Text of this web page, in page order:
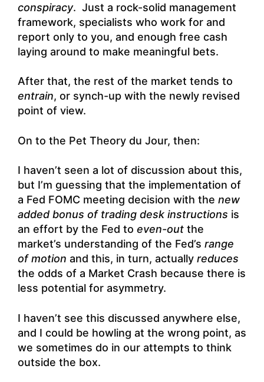
conspiracy. Just a rock-solid management
framework, specialists who work for and
report only to you, and enough free cash
laying around to make meaningful bets.
After that, the rest of the market tends to
entrain, or synch-up with the newly revised
point of view.
On to the Pet Theory du Jour, then:
I haven’t seen a lot of discussion about this,
but I’m guessing that the implementation of
a Fed FOMC meeting decision with the new
added bonus of trading desk instructions is
an effort by the Fed to even-out the
market’s understanding of the Fed’s range
of motion and this, in turn, actually reduces
the odds of a Market Crash because there is
less potential for asymmetry.
I haven’t see this discussed anywhere else,
and I could be howling at the wrong point, as
we sometimes do in our attempts to think
outside the box.